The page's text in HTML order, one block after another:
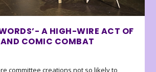
A HIGH-WIRE ACT OF
COMIC COMBAT
committee creations not so likely to